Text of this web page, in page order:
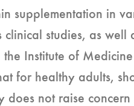
supplementation in
clinical studies, as
the Institute of
for healthy adults,
does not raise concern